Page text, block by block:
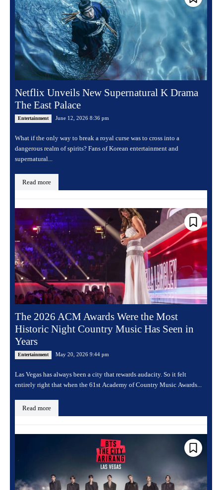
Netflix Unveils New Supernatural K Drama
The East Palace
Entertainment June 12, 2026 8:36 pm
What if the only way to break a royal curse was to cross into a
dangerous realm of spirits? Fans of Korean entertainment and
supernatural...
Read more
The 2026 ACM Awards Were the Most
Historic Night Country Music Has Seen in
Years
Entertainment May 20, 2026 9:44 pm
Las Vegas has always been a city that rewards audacity. So it felt
entirely right that when the 61st Academy of Country Music Awards...
Read more